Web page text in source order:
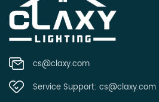
cs@claxy.com
Service Support: cs@claxy.com